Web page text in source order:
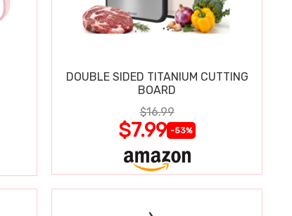
DOUBLE SIDED TITANIUM CUTTING
BOARD
$16.99
$7.99 -53%